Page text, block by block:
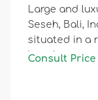
Large and
Seseh, Bali,
situated in a
beach.
Consult Price